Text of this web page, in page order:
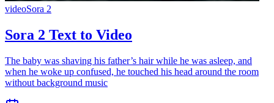
videoSora 2
Sora 2 Text to Video
The baby was shaving his father’s hair while he was asleep, and
when he woke up confused, he touched his head around the room
without background music